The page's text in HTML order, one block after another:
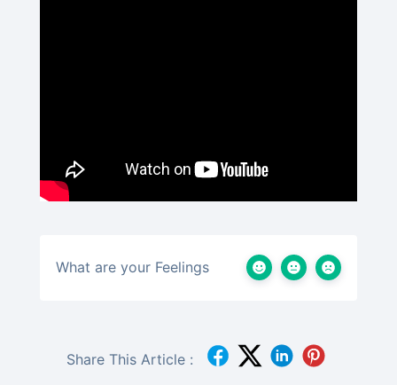
What are your Feelings
Share This Article :